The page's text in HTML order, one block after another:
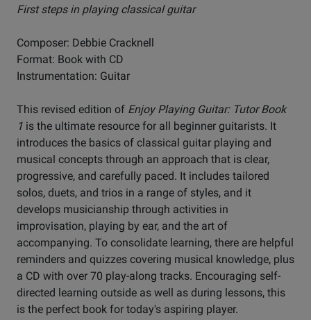
First steps in playing classical guitar
Composer: Debbie Cracknell
Format: Book with CD
Instrumentation: Guitar
This revised edition of Enjoy Playing Guitar: Tutor Book
1 is the ultimate resource for all beginner guitarists. It
introduces the basics of classical guitar playing and
musical concepts through an approach that is clear,
progressive, and carefully paced. It includes tailored
solos, duets, and trios in a range of styles, and it
develops musicianship through activities in
improvisation, playing by ear, and the art of
accompanying. To consolidate learning, there are helpful
reminders and quizzes covering musical knowledge, plus
a CD with over 70 play-along tracks. Encouraging self-
directed learning outside as well as during lessons, this
is the perfect book for today's aspiring player.